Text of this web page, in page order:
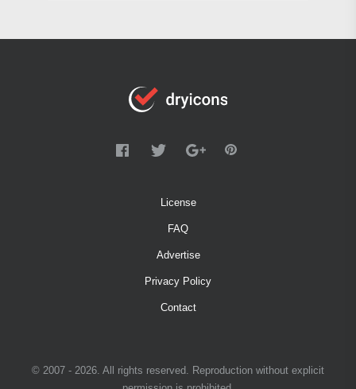
License
FAQ
Advertise
Privacy Policy
Contact
© 2007 - 2026. All rights reserved. Reproduction without explicit